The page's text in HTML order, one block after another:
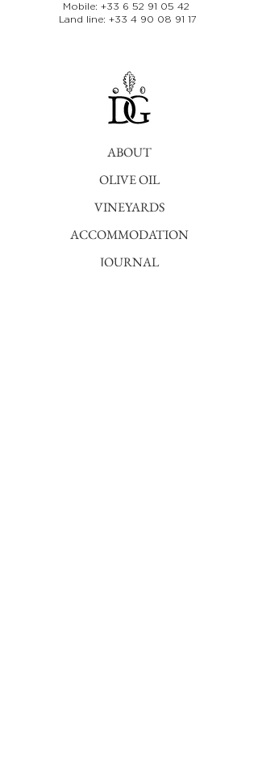
Mobile: +33 6 52 91 05 42
Land line: +33 4 90 08 91 17
ABOUT
OLIVE OIL
VINEYARDS
ACCOMMODATION
JOURNAL